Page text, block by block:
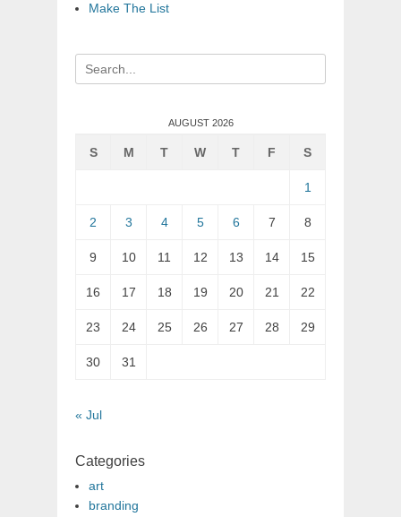
Make The List
Search
for:
AUGUST 2026
S M T W T F S
1
2 3 4 5 6 7 8
9 10 11 12 13 14 15
16 17 18 19 20 21 22
23 24 25 26 27 28 29
30 31
« Jul
Categories
art
branding